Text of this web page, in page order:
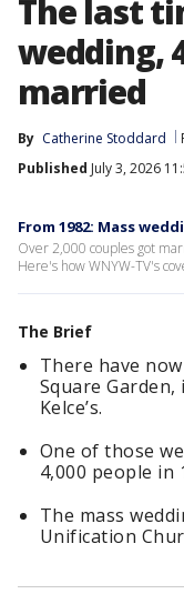
The last
wedding,
married
By Catherine Stoddard
Published July 3, 2026
From 1982: Mass
Over 2,000 couples got
Here's how WNYW-TV's
The Brief
There have
Square
Kelce’s.
One of those
4,000 people in
The mass
Unification